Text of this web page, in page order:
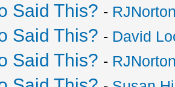
Said This? -
Said This? - David
Said This? -